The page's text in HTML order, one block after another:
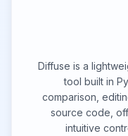
Diffuse is a
tool built in
comparison,
source code,
intuitive